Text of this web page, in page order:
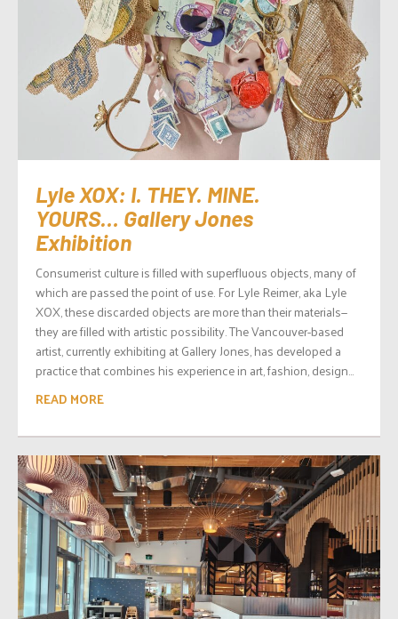
Lyle XOX: I. THEY. MINE.
YOURS… Gallery Jones
Exhibition
Consumerist culture is filled with superfluous objects, many of
which are passed the point of use. For Lyle Reimer, aka Lyle
XOX, these discarded objects are more than their materials—
they are filled with artistic possibility. The Vancouver-based
artist, currently exhibiting at Gallery Jones, has developed a
practice that combines his experience in art, fashion, design...
READ MORE